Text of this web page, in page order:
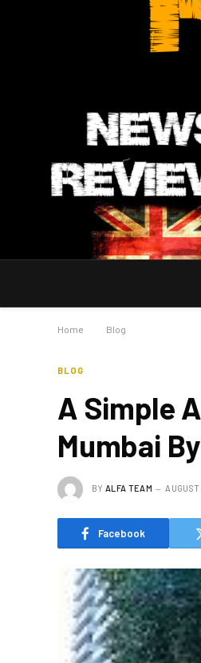
Home Blog
BLOG
A Simple
Mumbai
BY ALFA TEAM
Facebook